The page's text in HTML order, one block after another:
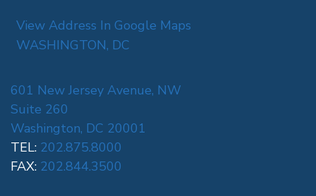
View Address In Google Maps
WASHINGTON, DC
601 New Jersey Avenue, NW
Suite 260
Washington, DC 20001
TEL: 202.875.8000
FAX: 202.844.3500